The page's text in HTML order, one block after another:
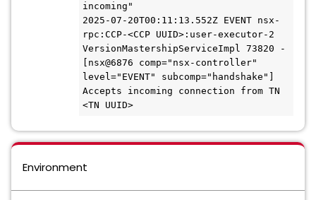
incoming"
2025-07-20T00:11:13.552Z EVENT nsx-
rpc:CCP-<CCP UUID>:user-executor-2
VersionMastershipServiceImpl 73820 -
[nsx@6876 comp="nsx-controller"
level="EVENT" subcomp="handshake"]
Accepts incoming connection from TN
<TN UUID>
Environment